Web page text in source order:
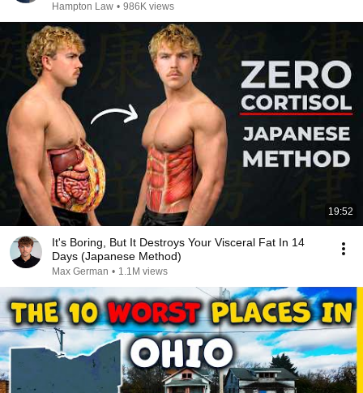
Hampton Law • 986K views
19:52
It's Boring, But It Destroys Your Visceral Fat In 14
Days (Japanese Method)
Max German • 1.1M views